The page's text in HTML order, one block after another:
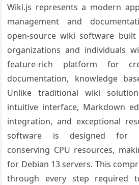
Wiki.js represents a modern
management and
open-source wiki software
organizations and individuals
feature-rich platform for
documentation, knowledge
Unlike traditional wiki
intuitive interface, Markdown
integration, and exceptional
software is designed for
conserving CPU resources,
for Debian 13 servers. This
through every step required